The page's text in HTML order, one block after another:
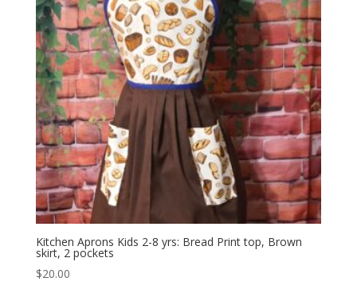
Kitchen Aprons Kids 2-8 yrs: Bread Print top, Brown
skirt, 2 pockets
$20.00